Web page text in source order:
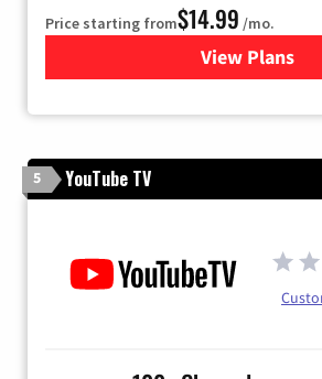
Price starting from$14.99 /mo.
View Plans
for Fubo
5 YouTube TV